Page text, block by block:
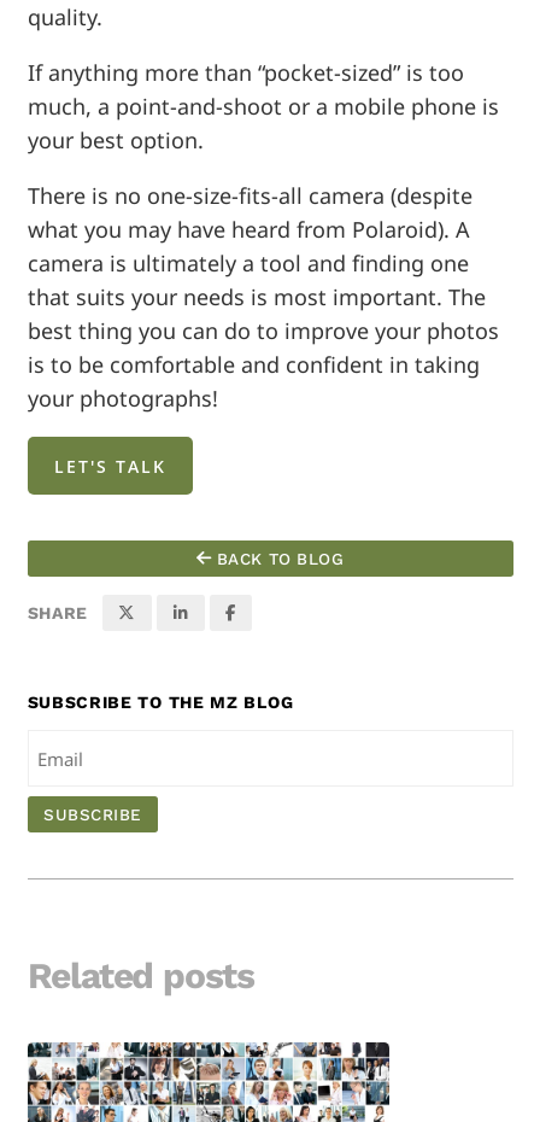
quality.
If anything more than “pocket-sized” is too
much, a point-and-shoot or a mobile phone is
your best option.
There is no one-size-fits-all camera (despite
what you may have heard from Polaroid). A
camera is ultimately a tool and finding one
that suits your needs is most important. The
best thing you can do to improve your photos
is to be comfortable and confident in taking
your photographs!
LET'S TALK
BACK TO BLOG
SHARE
SUBSCRIBE TO THE MZ BLOG
Related posts